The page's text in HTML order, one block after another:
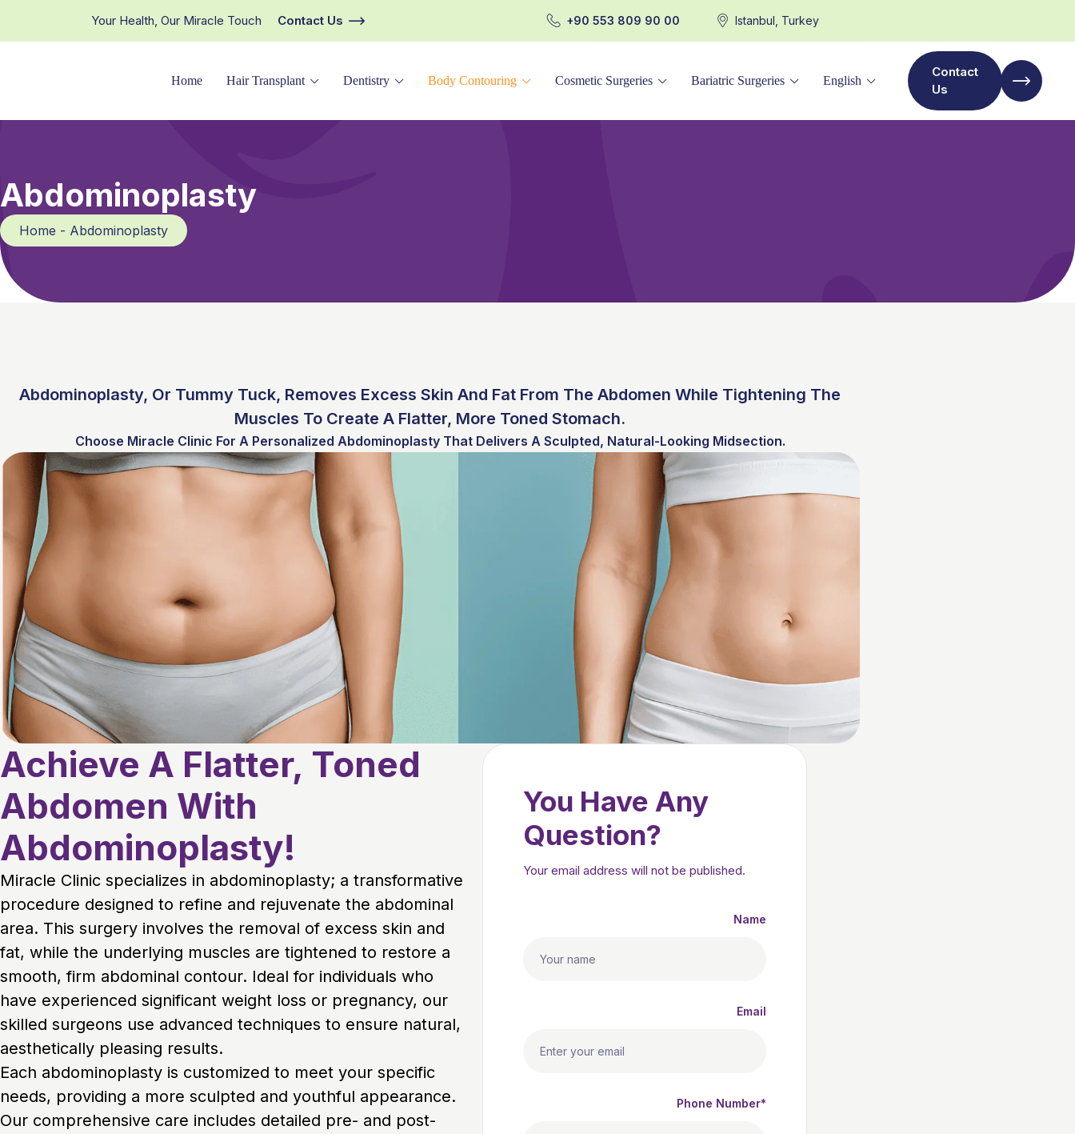
Your Health, Our Miracle Touch Contact Us +90 553 809 90 00 Istanbul, Turkey
Home Hair Transplant Dentistry Body Contouring Cosmetic Surgeries Bariatric Surgeries English
Contact
Us
Abdominoplasty
Home - Abdominoplasty
Abdominoplasty, Or Tummy Tuck, Removes Excess Skin And Fat From The Abdomen While Tightening The
Muscles To Create A Flatter, More Toned Stomach.
Choose Miracle Clinic For A Personalized Abdominoplasty That Delivers A Sculpted, Natural-Looking Midsection.
Achieve A Flatter, Toned
Abdomen With
Abdominoplasty!
Miracle Clinic specializes in abdominoplasty; a transformative
procedure designed to refine and rejuvenate the abdominal
area. This surgery involves the removal of excess skin and
fat, while the underlying muscles are tightened to restore a
smooth, firm abdominal contour. Ideal for individuals who
have experienced significant weight loss or pregnancy, our
skilled surgeons use advanced techniques to ensure natural,
aesthetically pleasing results.
Each abdominoplasty is customized to meet your specific
needs, providing a more sculpted and youthful appearance.
Our comprehensive care includes detailed pre- and post-
You Have Any
Question?
Your email address will not be published.
Name
Email
Phone Number*